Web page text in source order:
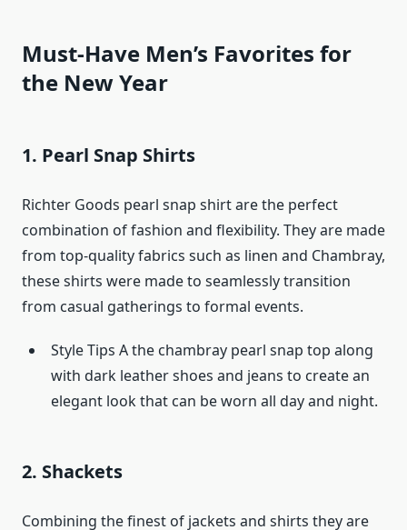
Must-Have Men’s Favorites for
the New Year
1. Pearl Snap Shirts
Richter Goods pearl snap shirt are the perfect
combination of fashion and flexibility. They are made
from top-quality fabrics such as linen and Chambray,
these shirts were made to seamlessly transition
from casual gatherings to formal events.
Style Tips A the chambray pearl snap top along
with dark leather shoes and jeans to create an
elegant look that can be worn all day and night.
2. Shackets
Combining the finest of jackets and shirts they are